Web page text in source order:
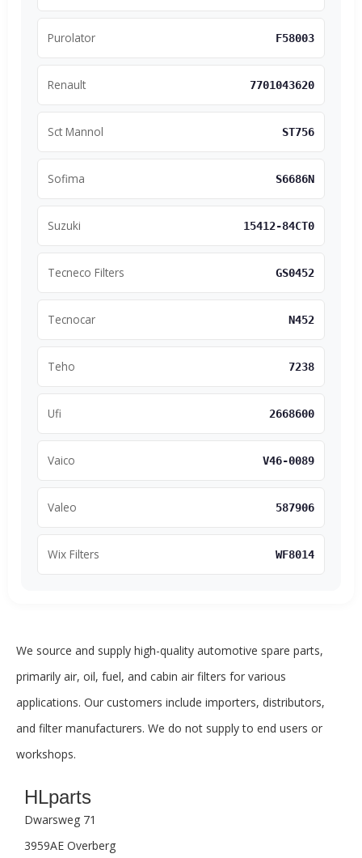
Purolator F58003
Renault 7701043620
Sct Mannol ST756
Sofima S6686N
Suzuki 15412-84CT0
Tecneco Filters GS0452
Tecnocar N452
Teho 7238
Ufi 2668600
Vaico V46-0089
Valeo 587906
Wix Filters WF8014
We source and supply high-quality automotive spare parts,
primarily air, oil, fuel, and cabin air filters for various
applications. Our customers include importers, distributors,
and filter manufacturers. We do not supply to end users or
workshops.
HLparts
Dwarsweg 71
3959AE Overberg